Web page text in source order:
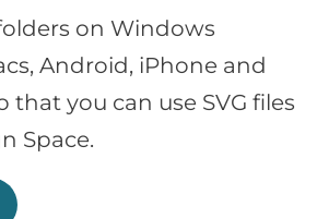
on Windows
Android, iPhone and
that you can use SVG files
Space.